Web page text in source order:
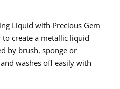
Liquid with Precious Gem
create a metallic liquid
by brush, sponge or
washes off easily with